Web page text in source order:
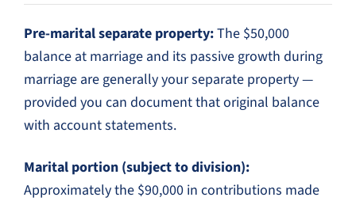
Pre-marital separate property:The $50,000
balance at marriage and its passive growth during
marriage are generally your separate property —
provided you can document that original balance
with account statements.
Marital portion (subject to division):
Approximately the $90,000 in contributions made